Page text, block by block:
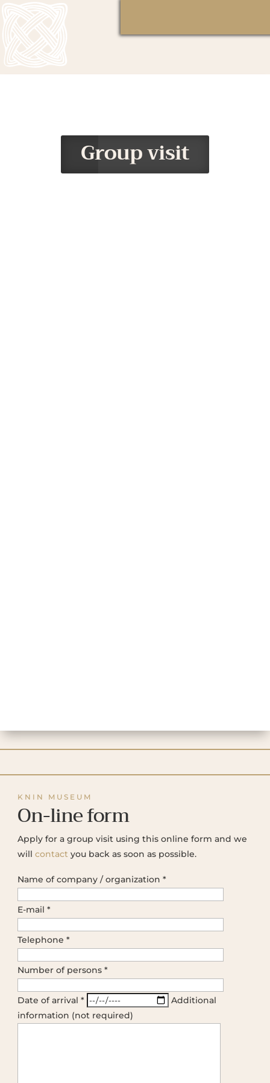
Group visit
KNIN MUSEUM
On-line form
Apply for a group visit using this online form and we
willcontact you back as soon as possible.
Name of company / organization *
E-mail *
Telephone *
Number of persons *
Date of arrival *
Additional
information (not required)